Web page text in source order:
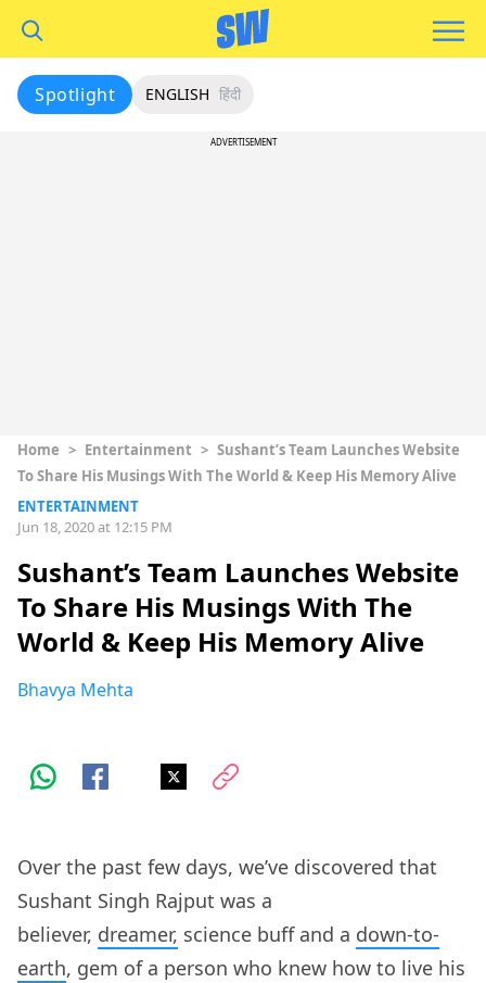
Spotlight ENGLISH हिंदी
ADVERTISEMENT
Home > Entertainment > Sushant’s Team Launches Website
To Share His Musings With The World & Keep His Memory Alive
ENTERTAINMENT
Jun 18, 2020 at 12:15 PM
Sushant’s Team Launches Website
To Share His Musings With The
World & Keep His Memory Alive
Bhavya Mehta
Over the past few days, we’ve discovered that
Sushant Singh Rajput was a
believer, dreamer, science buff and a down-to-
earth, gem of a person who knew how to live his